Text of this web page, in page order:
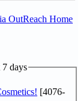
OutReach Home
7 days
[4076-